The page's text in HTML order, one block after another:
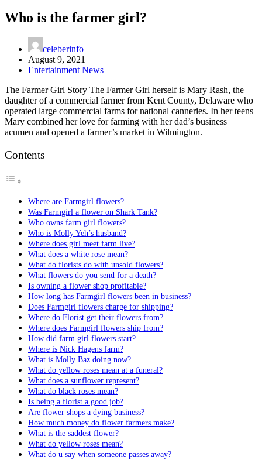
Who is the farmer girl?
celeberinfo
August 9, 2021
Entertainment News
The Farmer Girl Story The Farmer Girl herself is Mary Rash, the
daughter of a commercial farmer from Kent County, Delaware who
operated large commercial farms for national canneries. In her teens
Mary combined her love for farming with her dad’s business
acumen and opened a farmer’s market in Wilmington.
Contents
Where are Farmgirl flowers?
Was Farmgirl a flower on Shark Tank?
Who owns farm girl flowers?
Who is Molly Yeh’s husband?
Where does girl meet farm live?
What does a white rose mean?
What do florists do with unsold flowers?
What flowers do you send for a death?
Is owning a flower shop profitable?
How long has Farmgirl flowers been in business?
Does Farmgirl flowers charge for shipping?
Where do Florist get their flowers from?
Where does Farmgirl flowers ship from?
How did farm girl flowers start?
Where is Nick Hagens farm?
What is Molly Baz doing now?
What do yellow roses mean at a funeral?
What does a sunflower represent?
What do black roses mean?
Is being a florist a good job?
Are flower shops a dying business?
How much money do flower farmers make?
What is the saddest flower?
What do yellow roses mean?
What do u say when someone passes away?